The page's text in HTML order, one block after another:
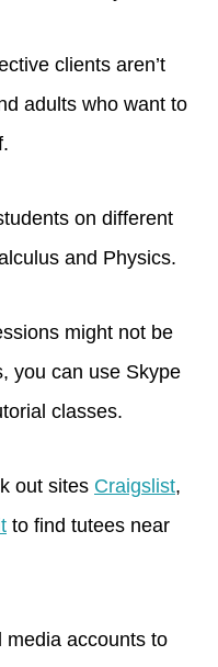
clients aren’t
adults who want to
on different
and Physics.
might not be
you can use Skype
classes.
out sites Craigslist,
to find tutees near
media accounts to